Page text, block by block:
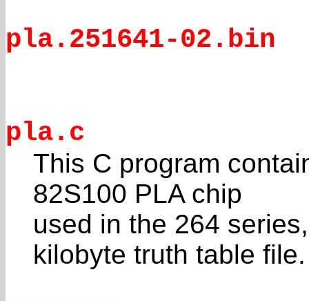
pla.251641-02.bin
pla.c
This C program
82S100 PLA chip
used in the 264
kilobyte truth table file.